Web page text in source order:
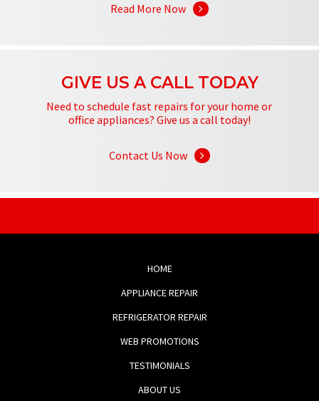
Read More Now
GIVE US A CALL TODAY
Need to schedule fast repairs for your home or
office appliances? Give us a call today!
Contact Us Now
HOME
APPLIANCE REPAIR
REFRIGERATOR REPAIR
WEB PROMOTIONS
TESTIMONIALS
ABOUT US